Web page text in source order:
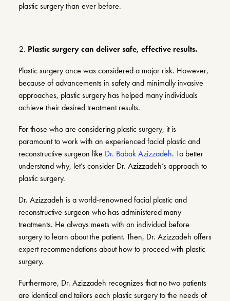
plastic surgery than ever before.
Plastic surgery can deliver safe, effective results.
Plastic surgery once was considered a major risk. However,
because of advancements in safety and minimally invasive
approaches, plastic surgery has helped many individuals
achieve their desired treatment results.
For those who are considering plastic surgery, it is
paramount to work with an experienced facial plastic and
reconstructive surgeon like Dr. Babak Azizzadeh. To better
understand why, let’s consider Dr. Azizzadeh’s approach to
plastic surgery.
Dr. Azizzadeh is a world-renowned facial plastic and
reconstructive surgeon who has administered many
treatments. He always meets with an individual before
surgery to learn about the patient. Then, Dr. Azizzadeh offers
expert recommendations about how to proceed with plastic
surgery.
Furthermore, Dr. Azizzadeh recognizes that no two patients
are identical and tailors each plastic surgery to the needs of